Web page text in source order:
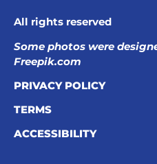
All rights reserved
Some photos were
Freepik.com
PRIVACY POLICY
TERMS
ACCESSIBILITY